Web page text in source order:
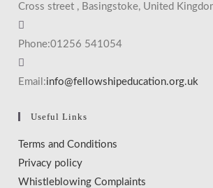
Cross street , Basingstoke, United
Phone:01256 541054
Email:info@fellowshipeducation.org.uk
Useful Links
Terms and Conditions
Privacy policy
Whistleblowing Complaints